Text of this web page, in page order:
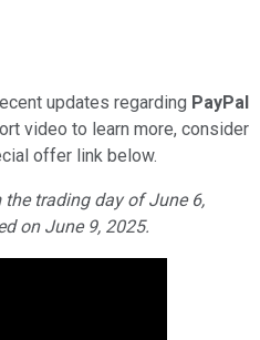
updates regarding PayPal
video to learn more, consider
offer link below.
the trading day of June 6,
on June 9, 2025.